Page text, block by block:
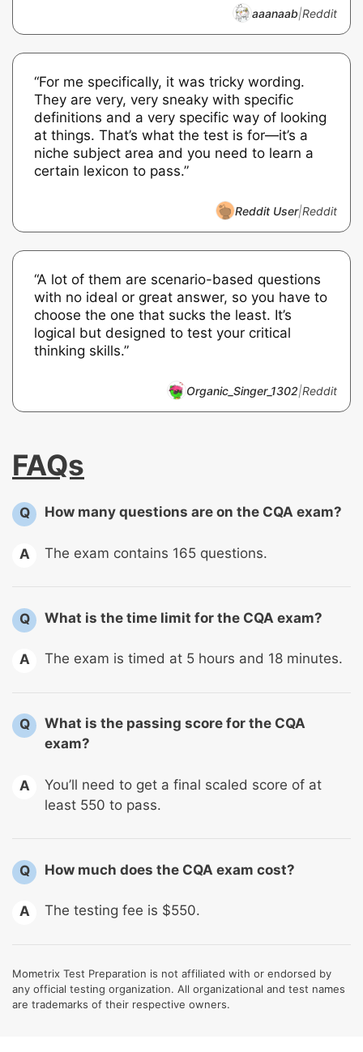
aaanaab|Reddit
“For me specifically, it was tricky wording.
They are very, very sneaky with specific
definitions and a very specific way of looking
at things. That’s what the test is for—it’s a
niche subject area and you need to learn a
certain lexicon to pass.”
Reddit User|Reddit
“A lot of them are scenario-based questions
with no ideal or great answer, so you have to
choose the one that sucks the least. It’s
logical but designed to test your critical
thinking skills.”
Organic_Singer_1302|Reddit
FAQs
Q How many questions are on the CQA exam?
A The exam contains 165 questions.
Q What is the time limit for the CQA exam?
A The exam is timed at 5 hours and 18 minutes.
Q
What is the passing score for the CQA
exam?
A
You’ll need to get a final scaled score of at
least 550 to pass.
Q How much does the CQA exam cost?
A The testing fee is $550.
Mometrix Test Preparation is not affiliated with or endorsed by
any official testing organization. All organizational and test names
are trademarks of their respective owners.